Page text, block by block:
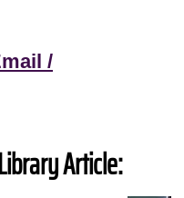
/
Article: